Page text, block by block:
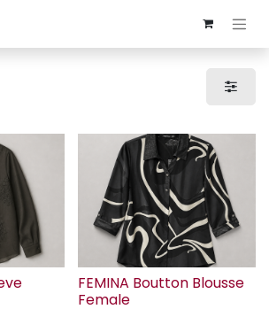
FEMINA Boutton Blousse
Female